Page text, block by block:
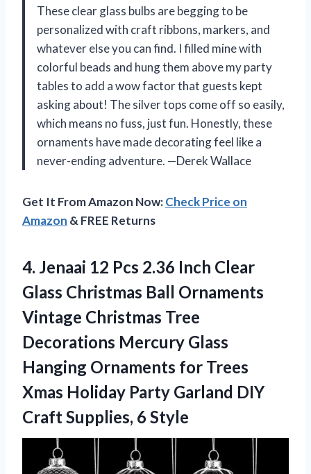
These clear glass bulbs are begging to be
personalized with craft ribbons, markers, and
whatever else you can find. I filled mine with
colorful beads and hung them above my party
tables to add a wow factor that guests kept
asking about! The silver tops come off so easily,
which means no fuss, just fun. Honestly, these
ornaments have made decorating feel like a
never-ending adventure. —Derek Wallace
Get It From Amazon Now:Check Price on
Amazon & FREE Returns
4. Jenaai 12 Pcs 2.36 Inch Clear
Glass Christmas Ball Ornaments
Vintage Christmas Tree
Decorations Mercury Glass
Hanging Ornaments for Trees
Xmas Holiday Party Garland DIY
Craft Supplies, 6 Style